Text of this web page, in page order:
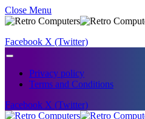
Close Menu
Facebook X (Twitter)
Privacy policy
Terms and Conditions
Facebook X (Twitter)